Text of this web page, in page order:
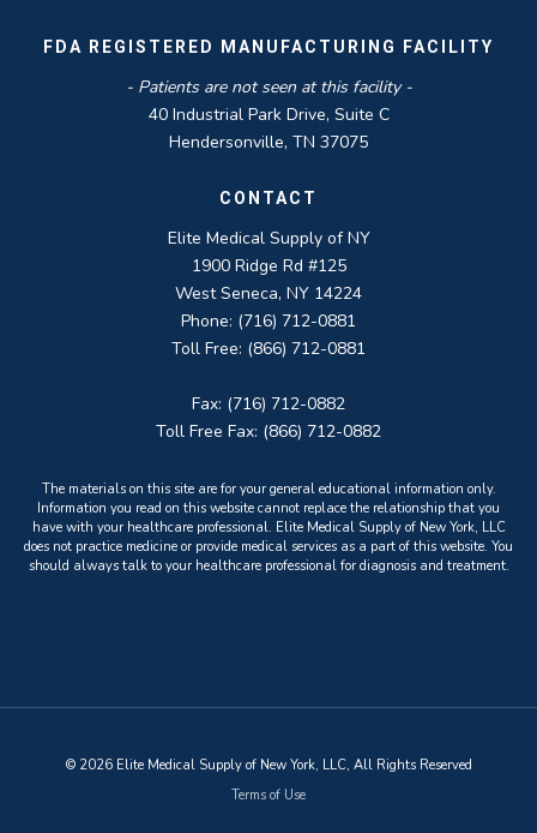
FDA REGISTERED MANUFACTURING FACILITY
- Patients are not seen at this facility -
40 Industrial Park Drive, Suite C
Hendersonville, TN 37075
CONTACT
Elite Medical Supply of NY
1900 Ridge Rd #125
West Seneca, NY 14224
Phone: (716) 712-0881
Toll Free: (866) 712-0881
Fax: (716) 712-0882
Toll Free Fax: (866) 712-0882
The materials on this site are for your general educational information only.
Information you read on this website cannot replace the relationship that you
have with your healthcare professional. Elite Medical Supply of New York, LLC
does not practice medicine or provide medical services as a part of this website. You
should always talk to your healthcare professional for diagnosis and treatment.
© 2026 Elite Medical Supply of New York, LLC, All Rights Reserved
Terms of Use